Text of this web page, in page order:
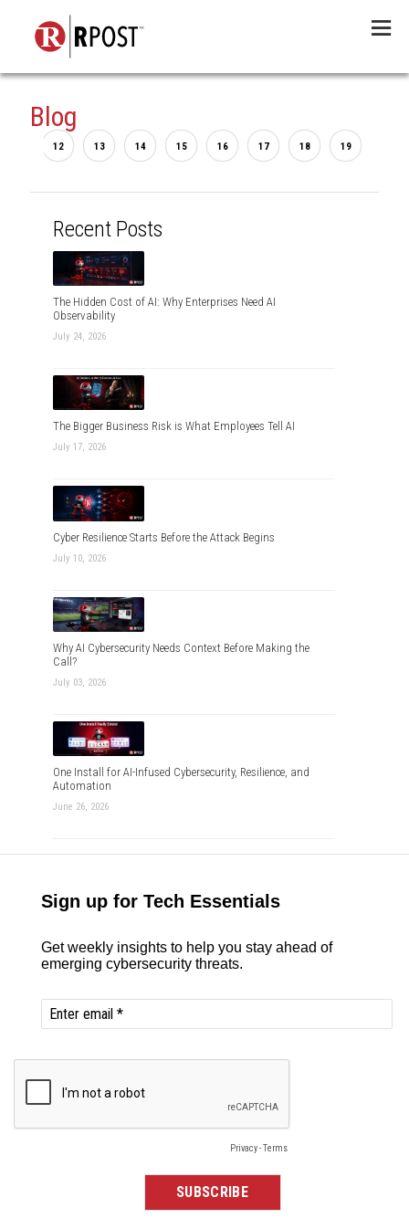
Blog
12 13 14 15 16 17 18 19
Recent Posts
The Hidden Cost of AI: Why Enterprises Need AI
Observability
July 24, 2026
The Bigger Business Risk is What Employees Tell AI
July 17, 2026
Cyber Resilience Starts Before the Attack Begins
July 10, 2026
Why AI Cybersecurity Needs Context Before Making the
Call?
July 03, 2026
One Install for AI-Infused Cybersecurity, Resilience, and
Automation
June 26, 2026